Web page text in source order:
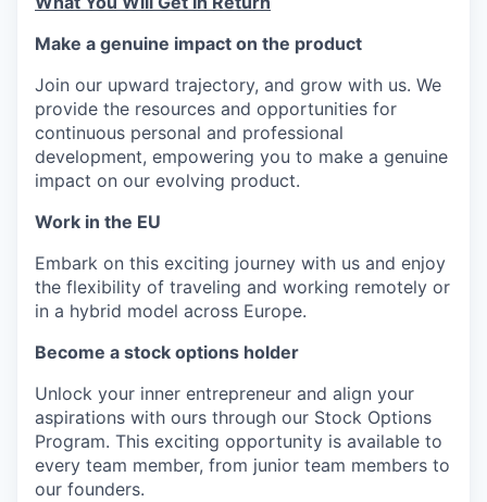
Make a genuine impact on the product
Join our upward trajectory, and grow with us. We
provide the resources and opportunities for
continuous personal and professional
development, empowering you to make a genuine
impact on our evolving product.
Work in the EU
Embark on this exciting journey with us and enjoy
the flexibility of traveling and working remotely or
in a hybrid model across Europe.
Become a stock options holder
Unlock your inner entrepreneur and align your
aspirations with ours through our Stock Options
Program. This exciting opportunity is available to
every team member, from junior team members to
our founders.